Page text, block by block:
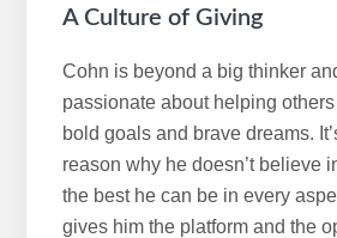
A Culture of Giving
Cohn is beyond a big thinker
passionate about helping
bold goals and brave dreams.
reason why he doesn’t believe
the best he can be in every
gives him the platform and the